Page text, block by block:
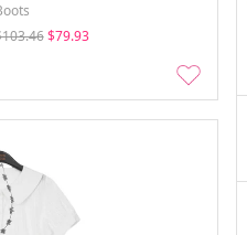
$79.93